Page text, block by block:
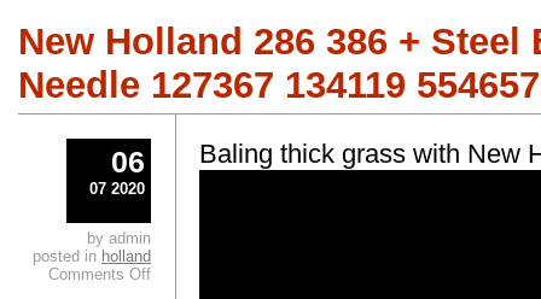
New Holland 286 386 + Steel
Needle 127367 134119
Baling thick grass with New
06
07 2020
by admin
posted in holland
Comments Off